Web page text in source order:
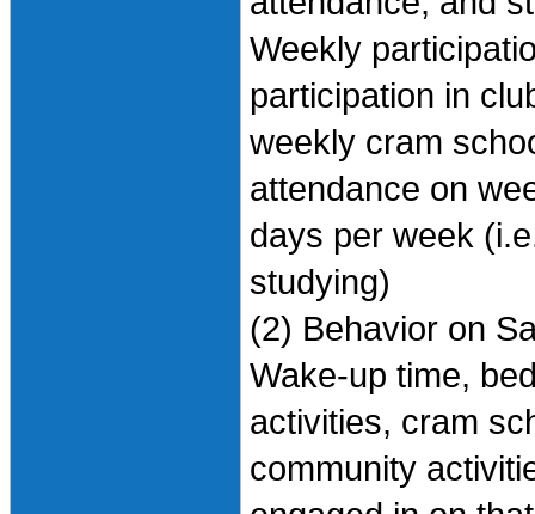
Weekly
participation in
weekly cram
attendance on
days per week
studying)
(2) Behavior on
Wake-up time,
activities, cram
community